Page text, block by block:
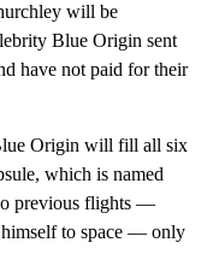
will be
Blue Origin sent
have not paid for their
Origin will fill all six
which is named
previous flights —
to space — only